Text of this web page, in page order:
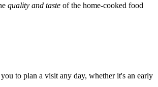
quality and taste of the home-cooked food
to plan a visit any day, whether it's an early